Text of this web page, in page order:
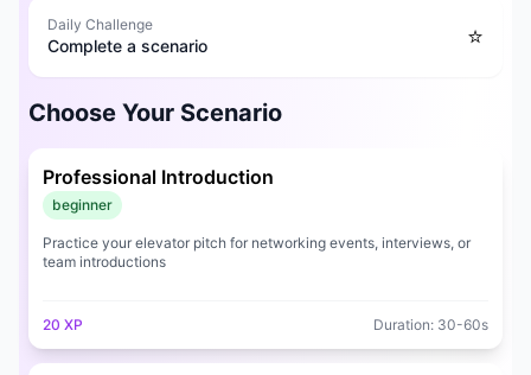
📄 Resume Builder
📚 RESOURCES
Daily Challenge
Complete a scenario ⭐
Choose Your Scenario
Professional Introduction
beginner
Practice your elevator pitch for networking events, interviews, or
team introductions
20 XP Duration: 30-60s